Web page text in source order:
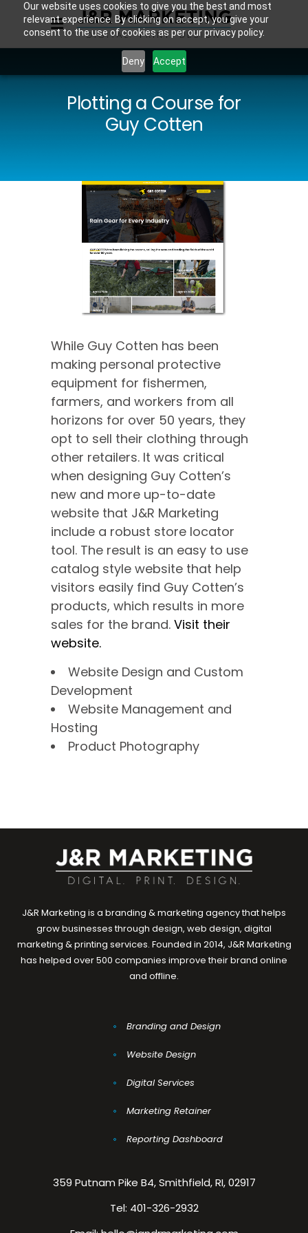
Our website uses cookies to give you the best and most
relevant experience. By clicking on accept, you give your
consent to the use of cookies as per our privacy policy.
Deny Accept
Plotting a Course for
Guy Cotten
While Guy Cotten has been
making personal protective
equipment for fishermen,
farmers, and workers from all
horizons for over 50 years, they
opt to sell their clothing through
other retailers. It was critical
when designing Guy Cotten’s
new and more up-to-date
website that J&R Marketing
include a robust store locator
tool. The result is an easy to use
catalog style website that help
visitors easily find Guy Cotten’s
products, which results in more
sales for the brand. Visit their
website.
Website Design and Custom
Development
Website Management and
Hosting
Product Photography
J&R Marketing is a branding & marketing agency that helps
grow businesses through design, web design, digital
marketing & printing services. Founded in 2014, J&R Marketing
has helped over 500 companies improve their brand online
and offline.
Branding and Design
Website Design
Digital Services
Marketing Retainer
Reporting Dashboard
359 Putnam Pike B4, Smithfield, RI, 02917
Tel: 401-326-2932